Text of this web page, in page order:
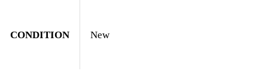
CONDITION New